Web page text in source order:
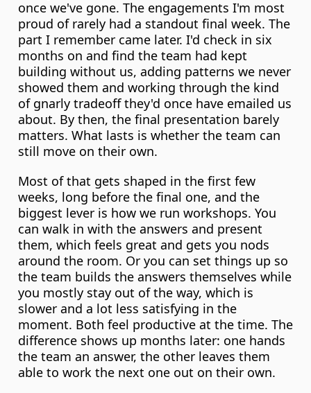
once we've gone. The engagements I'm most
proud of rarely had a standout final week. The
part I remember came later. I'd check in six
months on and find the team had kept
building without us, adding patterns we never
showed them and working through the kind
of gnarly tradeoff they'd once have emailed us
about. By then, the final presentation barely
matters. What lasts is whether the team can
still move on their own.
Most of that gets shaped in the first few
weeks, long before the final one, and the
biggest lever is how we run workshops. You
can walk in with the answers and present
them, which feels great and gets you nods
around the room. Or you can set things up so
the team builds the answers themselves while
you mostly stay out of the way, which is
slower and a lot less satisfying in the
moment. Both feel productive at the time. The
difference shows up months later: one hands
the team an answer, the other leaves them
able to work the next one out on their own.